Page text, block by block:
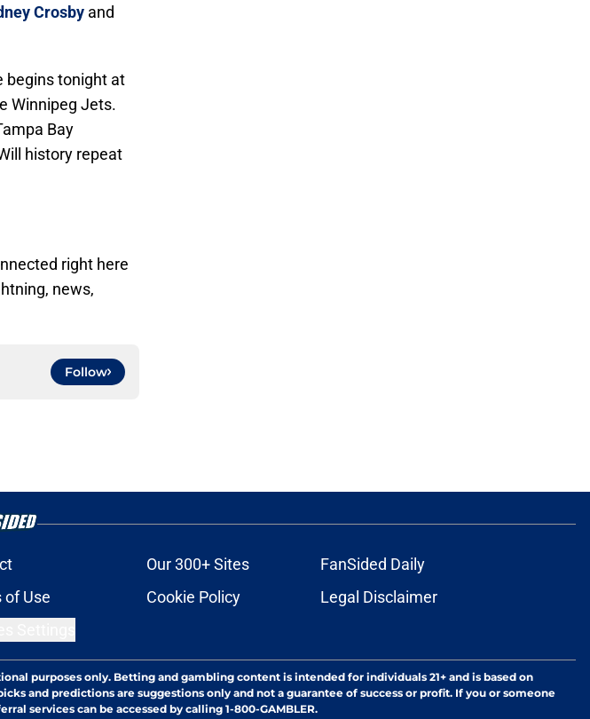
Crosby and
begins tonight at
Winnipeg Jets.
Bay
history repeat
right here
news,
Follow
Our 300+ Sites
FanSided Daily
of Use Cookie Policy
Legal Disclaimer
purposes only. Betting and gambling content is intended for individuals 21+ and is based on
and predictions are suggestions only and not a guarantee of success or profit. If you or someone
services can be accessed by calling 1-800-GAMBLER.